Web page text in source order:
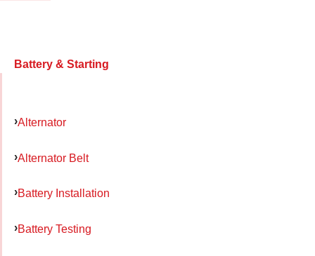
Battery & Starting
Alternator
Alternator Belt
Battery Installation
Battery Testing